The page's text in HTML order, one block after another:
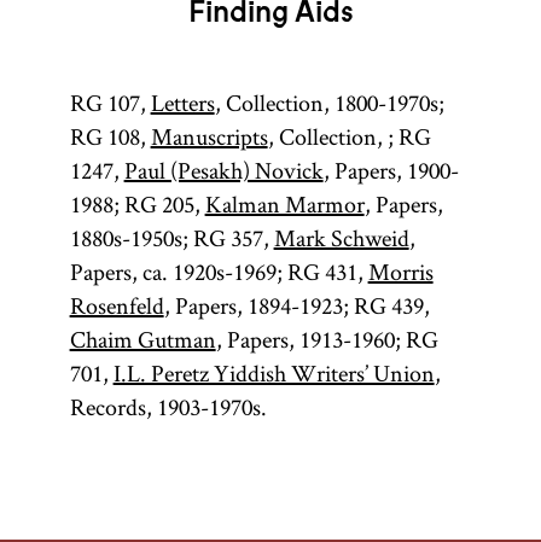
Finding Aids
RG 107,Letters, Collection, 1800-1970s;
RG 108,Manuscripts, Collection, ; RG
1247,Paul (Pesakh) Novick, Papers, 1900-
1988; RG 205,Kalman Marmor, Papers,
1880s-1950s; RG 357,Mark Schweid,
Papers, ca. 1920s-1969; RG 431,Morris
Rosenfeld, Papers, 1894-1923; RG 439,
Chaim Gutman, Papers, 1913-1960; RG
701,I.L. Peretz Yiddish Writers’ Union,
Records, 1903-1970s.